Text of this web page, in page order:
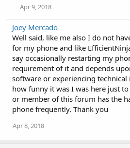
Apr 9, 2018
Joey Mercado
Well said, like me also I do not
for my phone and like
say occasionally restarting my
requirement of it and depends
software or experiencing technical
how funny it was I was here just
or member of this forum has the
phone frequently. Thank you
Apr 8, 2018